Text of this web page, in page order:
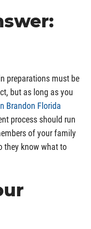
preparations must be
but as long as you
Brandon Florida
process should run
of your family
they know what to